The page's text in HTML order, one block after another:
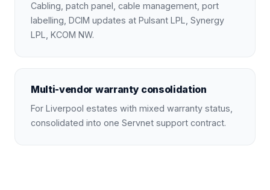
Cabling, patch panel, cable management, port
labelling, DCIM updates at Pulsant LPL, Synergy
LPL, KCOM NW.
Multi-vendor warranty consolidation
For Liverpool estates with mixed warranty status,
consolidated into one Servnet support contract.